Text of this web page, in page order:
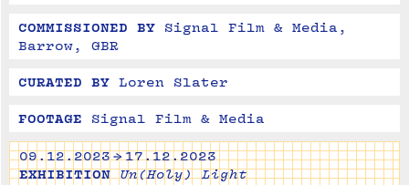
COMMISSIONED BY
Signal Film & Media,
Barrow, GBR
CURATED BY Loren Slater
FOOTAGE Signal Film & Media
09.12.2023 → 17.12.2023
EXHIBITION Un(Holy) Light